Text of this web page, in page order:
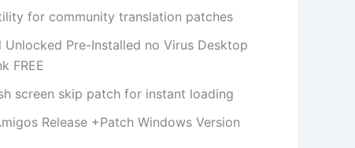
for community translation patches
Pre-Installed no Virus Desktop
FREE
screen skip patch for instant loading
Release +Patch Windows Version